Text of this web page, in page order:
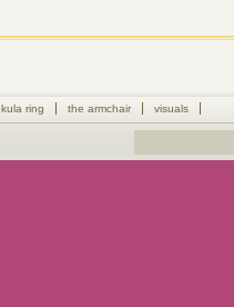
kula ring the armchair visuals